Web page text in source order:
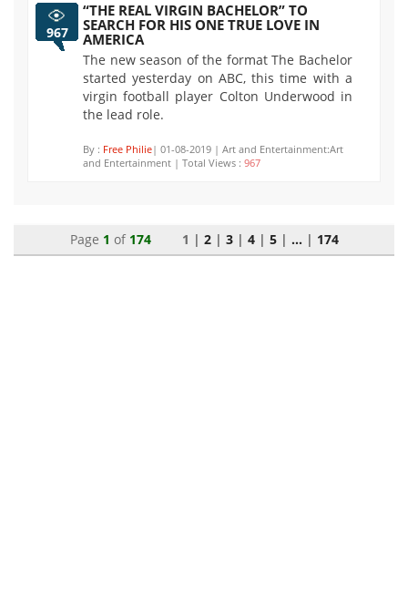
967
“THE REAL VIRGIN BACHELOR” TO
SEARCH FOR HIS ONE TRUE LOVE IN
AMERICA
The new season of the format The Bachelor
started yesterday on ABC, this time with a
virgin football player Colton Underwood in
the lead role.
By : Free Philie| 01-08-2019 | Art and Entertainment:Art
and Entertainment | Total Views : 967
Page 1 of 174 1 | 2| 3| 4| 5| ...| 174